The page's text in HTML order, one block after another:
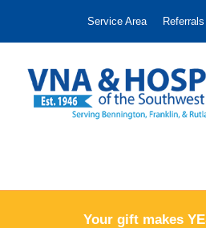
Service Area Referrals
Your gift makes